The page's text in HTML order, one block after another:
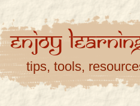
Enjoy
tips, tools,